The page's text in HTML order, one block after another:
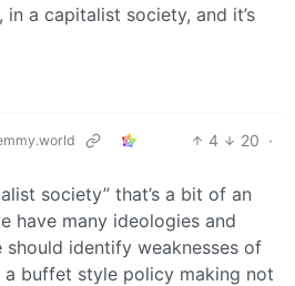
in a capitalist society, and it’s
4 20 ·
society” that’s a bit of an
have many ideologies and
should identify weaknesses of
a buffet style policy making not